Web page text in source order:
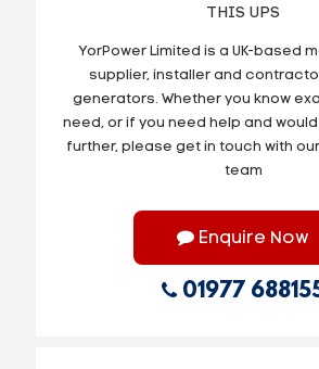
THIS UPS
YorPower Limited is a UK-based
supplier, installer and
generators. Whether you know
need, or if you need help and
further, please get in touch with
team
Enquire Now
01977